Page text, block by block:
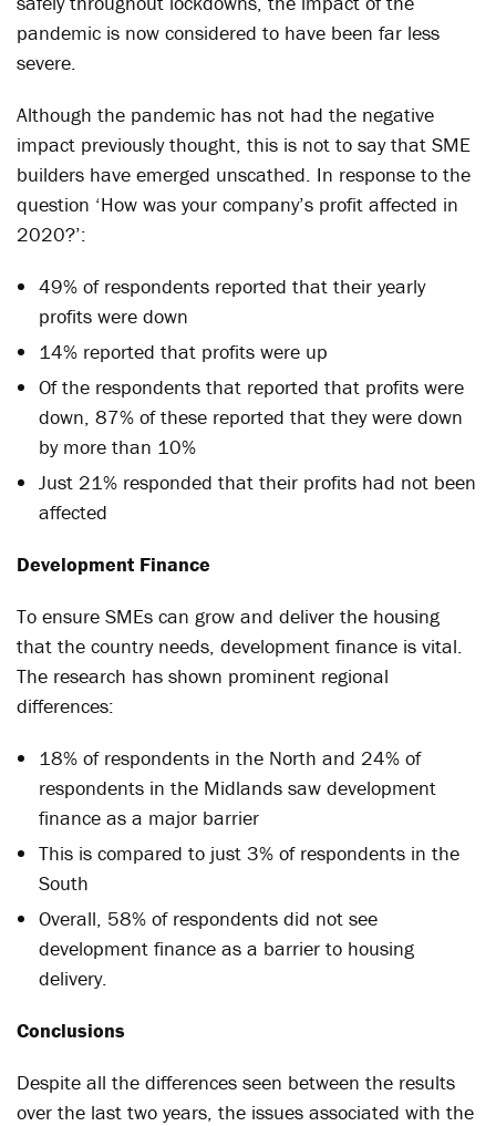
pandemic is now considered to have been far less
severe.
Although the pandemic has not had the negative
impact previously thought, this is not to say that SME
builders have emerged unscathed. In response to the
question ‘How was your company’s profit affected in
2020?’:
49% of respondents reported that their yearly
profits were down
14% reported that profits were up
Of the respondents that reported that profits were
down, 87% of these reported that they were down
by more than 10%
Just 21% responded that their profits had not been
affected
Development Finance
To ensure SMEs can grow and deliver the housing
that the country needs, development finance is vital.
The research has shown prominent regional
differences:
18% of respondents in the North and 24% of
respondents in the Midlands saw development
finance as a major barrier
This is compared to just 3% of respondents in the
South
Overall, 58% of respondents did not see
development finance as a barrier to housing
delivery.
Conclusions
Despite all the differences seen between the results
over the last two years, the issues associated with the